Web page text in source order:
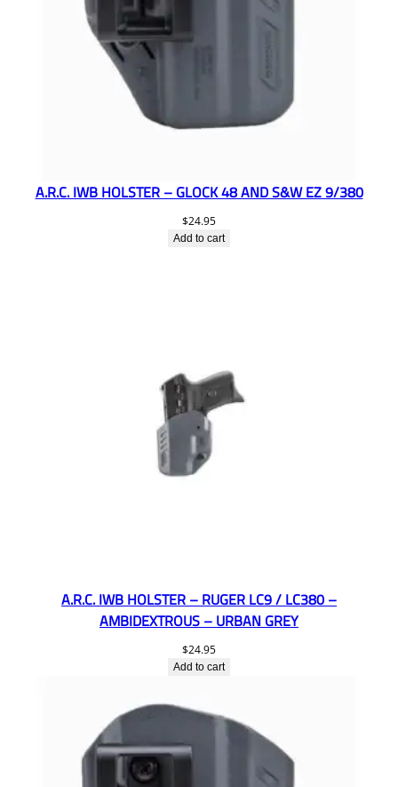
A.R.C. IWB HOLSTER – GLOCK 48 AND S&W EZ 9/380
$24.95
Add to cart
A.R.C. IWB HOLSTER – RUGER LC9 / LC380 –
AMBIDEXTROUS – URBAN GREY
$24.95
Add to cart